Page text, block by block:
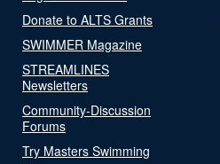
Donate to ALTS Grants
SWIMMER Magazine
STREAMLINES
Newsletters
Community-Discussion
Forums
Try Masters Swimming